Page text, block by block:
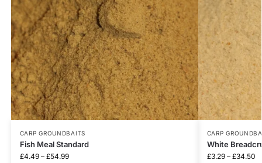
CARP GROUNDBAITS
Fish Meal Standard
£4.49 – £54.99
CARP
White
£3.29 – £34.50